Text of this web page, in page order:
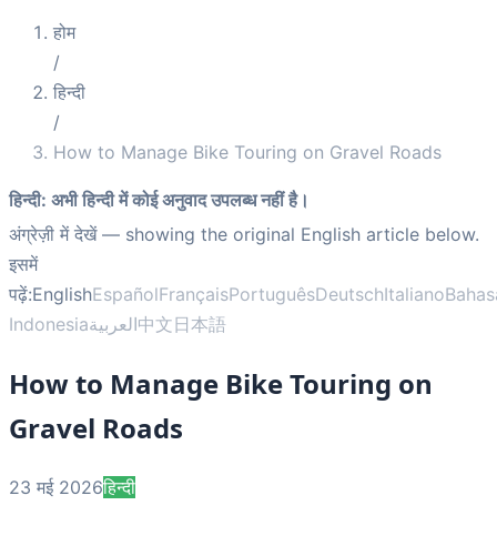
होम
/
हिन्दी
/
How to Manage Bike Touring on Gravel Roads
हिन्दी: अभी हिन्दी में कोई अनुवाद उपलब्ध नहीं है।
अंग्रेज़ी में देखें— showing the original English article below.
इसमें
पढ़ें:EnglishEspañolFrançaisPortuguêsDeutschItaliano
Indonesiaالعربية中文日本語
How to Manage Bike Touring on
Gravel Roads
23 मई 2026हिन्दी